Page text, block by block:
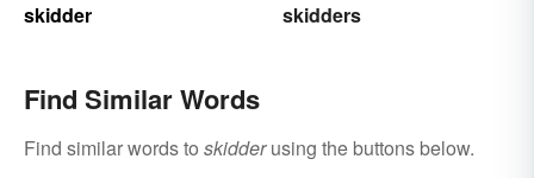
skidder
skidders
Find Similar Words
Find similar words to skidderusing the buttons below.